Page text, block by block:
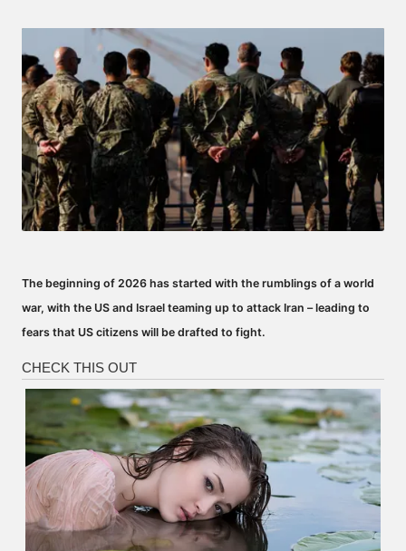
The beginning of 2026 has started with the rumblings of a world
war, with the US and Israel teaming up to attack Iran – leading to
fears that US citizens will be drafted to fight.